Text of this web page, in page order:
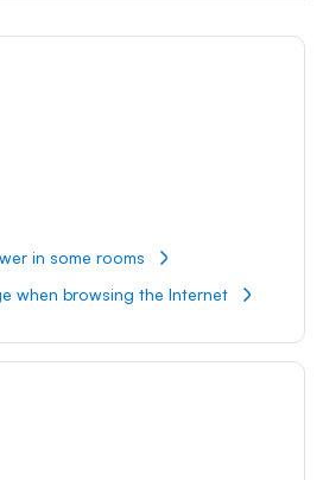
in some rooms
when browsing the Internet